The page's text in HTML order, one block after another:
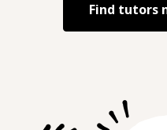
Find tutors